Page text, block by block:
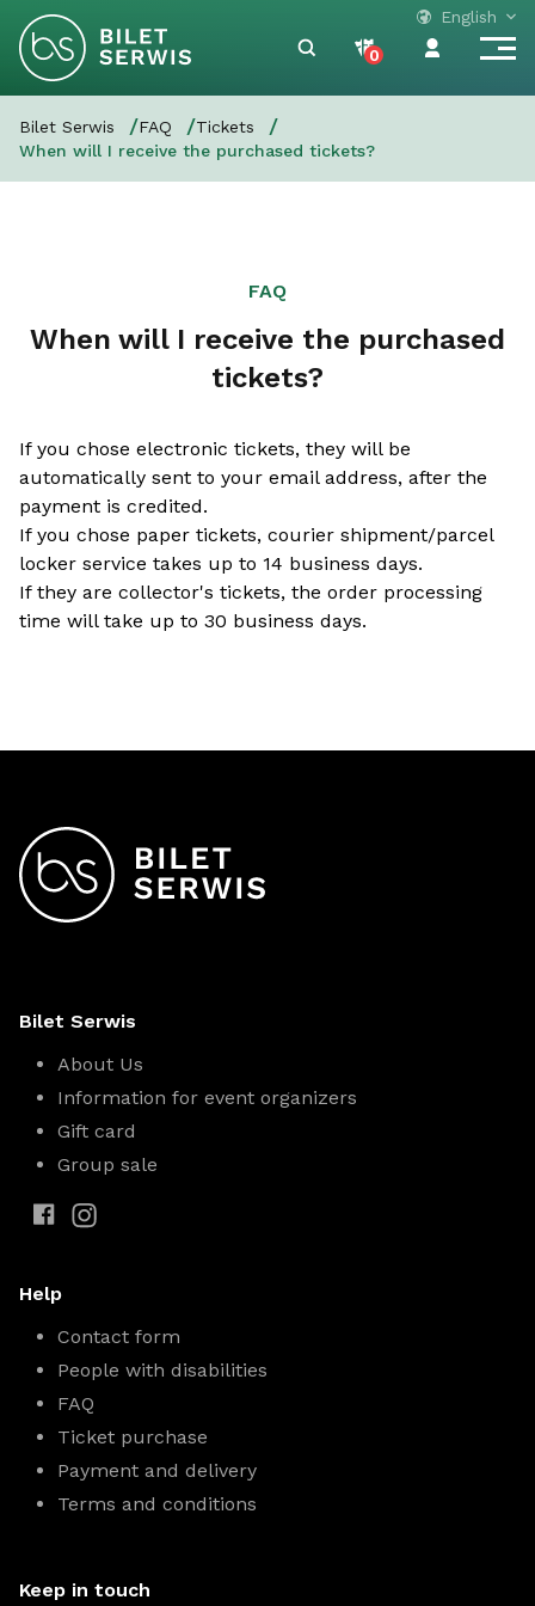
English
0
Bilet Serwis FAQ
Tickets
When will I receive the purchased tickets?
FAQ
When will I receive the purchased
tickets?
If you chose electronic tickets, they will be
automatically sent to your email address, after the
payment is credited.
If you chose paper tickets, courier shipment/parcel
locker service takes up to 14 business days.
If they are collector's tickets, the order processing
time will take up to 30 business days.
Bilet Serwis
About Us
Information for event organizers
Gift card
Group sale
Help
Contact form
People with disabilities
FAQ
Ticket purchase
Payment and delivery
Terms and conditions
Keep in touch